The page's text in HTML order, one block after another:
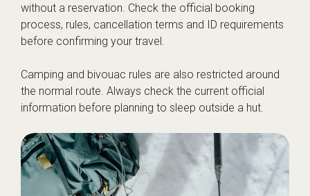
without a reservation. Check the official booking
process, rules, cancellation terms and ID requirements
before confirming your travel.
Camping and bivouac rules are also restricted around
the normal route. Always check the current official
information before planning to sleep outside a hut.